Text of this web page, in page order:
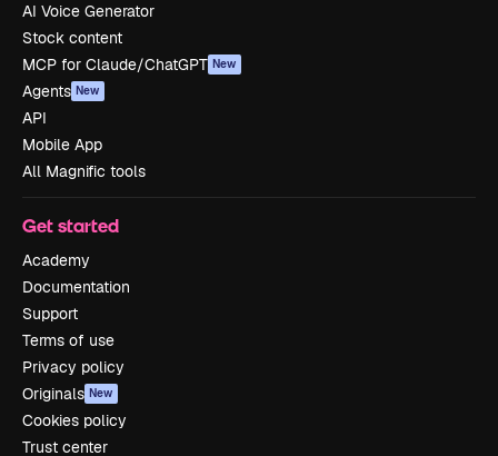
AI Voice Generator
Stock content
MCP for Claude/ChatGPT New
Agents New
API
Mobile App
All Magnific tools
Get started
Academy
Documentation
Support
Terms of use
Privacy policy
Originals New
Cookies policy
Trust center